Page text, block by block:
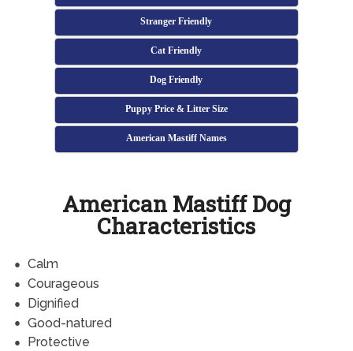
Stranger Friendly
Cat Friendly
Dog Friendly
Puppy Price & Litter Size
American Mastiff Names
American Mastiff Dog
Characteristics
Calm
Courageous
Dignified
Good-natured
Protective